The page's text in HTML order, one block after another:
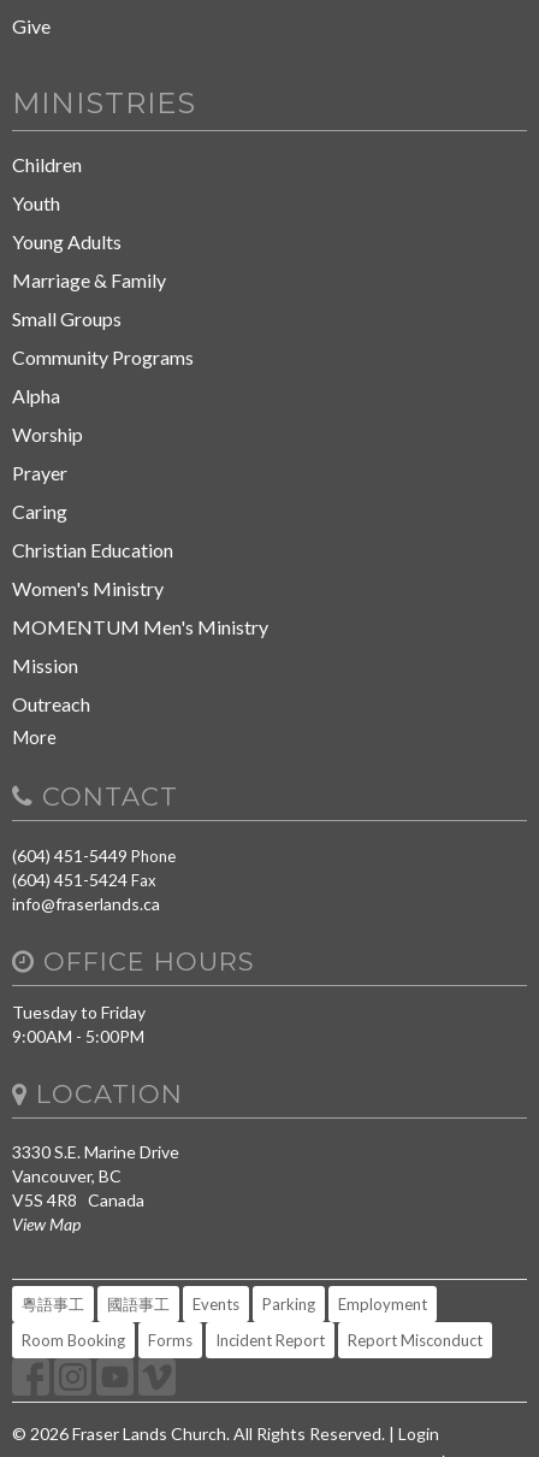
Give
MINISTRIES
Children
Youth
Young Adults
Marriage & Family
Small Groups
Community Programs
Alpha
Worship
Prayer
Caring
Christian Education
Women's Ministry
MOMENTUM Men's Ministry
Mission
Outreach
More
CONTACT
(604) 451-5449 Phone
(604) 451-5424Fax
info@fraserlands.ca
OFFICE HOURS
Tuesday to Friday
9:00AM - 5:00PM
LOCATION
3330 S.E. Marine Drive
Vancouver, BC
V5S 4R8 Canada
View Map
粵語事工 國語事工 Events Parking
Employment
Room Booking
Forms Incident Report Report Misconduct
© 2026 Fraser Lands Church. All Rights Reserved. | Login